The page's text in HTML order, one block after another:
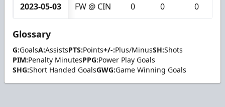
2023-05-03 FW @ CIN 0 0 0
Glossary
G:GoalsA:AssistsPTS:Points+/-:Plus/MinusSH:Shots
PIM:Penalty MinutesPPG:Power Play Goals
SHG:Short Handed GoalsGWG:Game Winning Goals